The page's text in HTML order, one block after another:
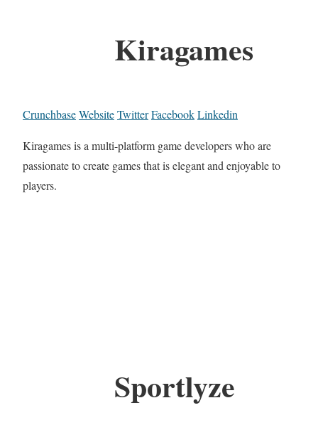
Kiragames
CrunchbaseWebsiteTwitterFacebookLinkedin
Kiragames is a multi-platform game developers who are
passionate to create games that is elegant and enjoyable to
players.
Sportlyze